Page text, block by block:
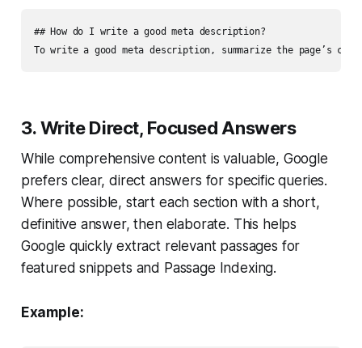
## How do I write a good meta description?
3. Write Direct, Focused Answers
While comprehensive content is valuable, Google
prefers clear, direct answers for specific queries.
Where possible, start each section with a short,
definitive answer, then elaborate. This helps
Google quickly extract relevant passages for
featured snippets and Passage Indexing.
Example: